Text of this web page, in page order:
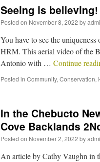
Seeing is believing!
Posted on November 8, 2022 by
You have to see the
HRM. This aerial video of the
Antonio with … Continue
Posted in Community, Conservation,
In the Chebucto
Cove Backlands
Posted on November 2, 2022 by
An article by Cathy Vaughn in